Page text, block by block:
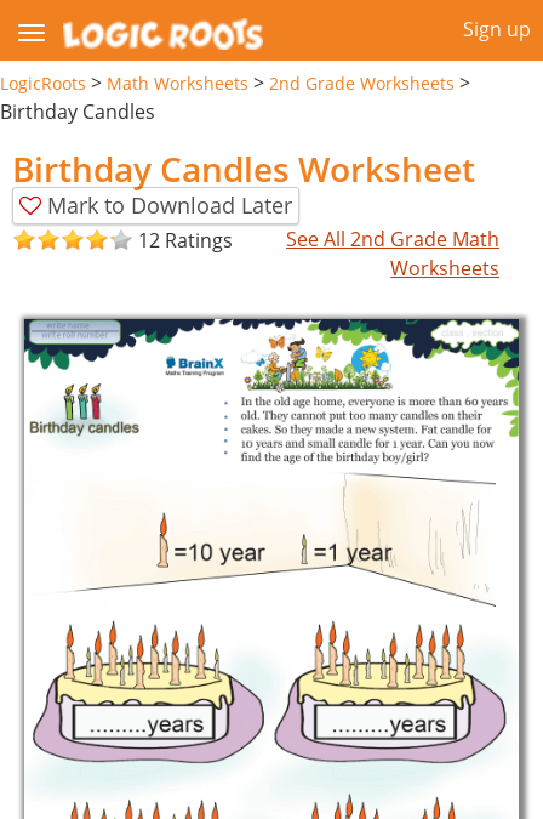
Sign up
LogicRoots > Math Worksheets > 2nd Grade Worksheets >
Birthday Candles
Birthday Candles Worksheet
Mark to Download Later
12 Ratings
See All 2nd Grade Math
Worksheets